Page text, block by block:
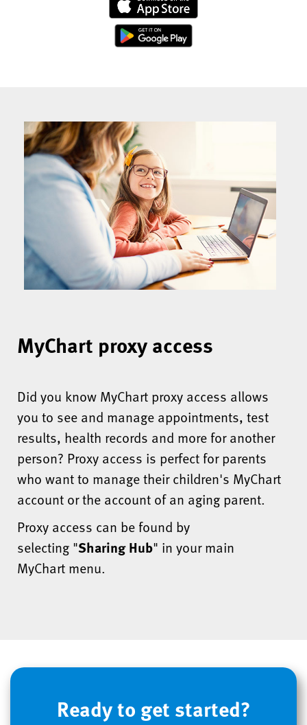
MyChart proxy access
Did you know MyChart proxy access allows
you to see and manage appointments, test
results, health records and more for another
person? Proxy access is perfect for parents
who want to manage their children's MyChart
account or the account of an aging parent.
Proxy access can be found by
selecting "Sharing Hub" in your main
MyChart menu.
Ready to get started?